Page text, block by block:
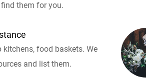
them for you.
kitchens, food baskets. We
and list them.